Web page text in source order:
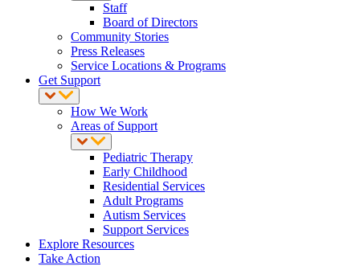
Staff
Board of Directors
Community Stories
Press Releases
Service Locations & Programs
Get Support
How We Work
Areas of Support
Pediatric Therapy
Early Childhood
Residential Services
Adult Programs
Autism Services
Support Services
Explore Resources
Take Action